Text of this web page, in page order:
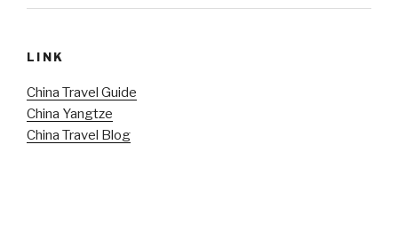
LINK
China Travel Guide
China Yangtze
China Travel Blog